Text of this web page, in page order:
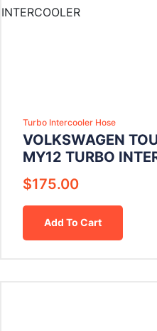
Turbo Intercooler Hose
VOLKSWAGEN
MY12 TURBO
$175.00
Add To Cart